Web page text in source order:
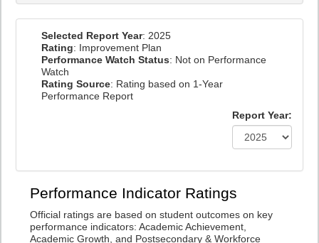
Selected Report Year: 2025
Rating: Improvement Plan
Performance Watch Status: Not on Performance
Watch
Rating Source: Rating based on 1-Year
Performance Report
Report Year:
Performance Indicator Ratings
Official ratings are based on student outcomes on key
performance indicators: Academic Achievement,
Academic Growth, and Postsecondary & Workforce